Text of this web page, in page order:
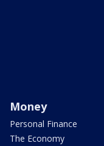
Money
Personal Finance
The Economy